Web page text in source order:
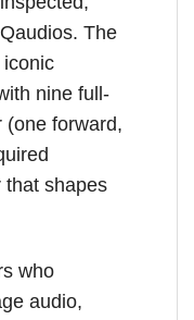
The
iconic
nine full-
(one forward,
that shapes
who
audio,